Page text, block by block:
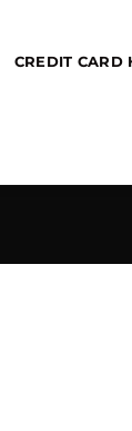
CREDIT CARD